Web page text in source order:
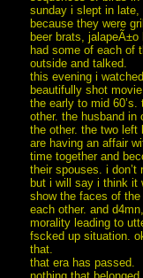
sunday i slept in
because they were
beer brats,
had some of each of
outside and talked.
this evening i
beautifully shot
the early to mid
other. the husband
the other. the two left
are having an affair
time together and
their spouses. i
but i will say i think it
show the faces of
each other. and
morality leading to
fscked up situation.
that.
that era has passed.